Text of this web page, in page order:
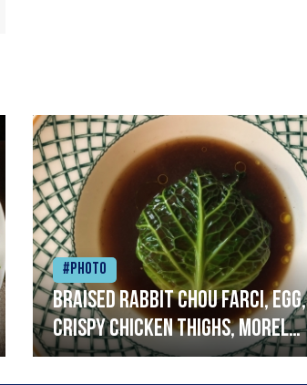
#Photo
Braised rabbit Chou farci, egg,
crispy chicken thighs, morel
mushrooms,wholegrain